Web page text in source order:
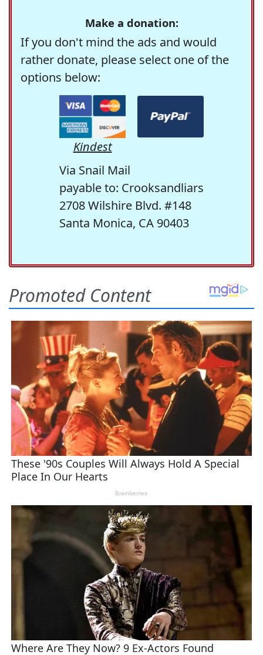
Make a donation:
If you don't mind the ads and would
rather donate, please select one of the
options below:
Kindest
Via Snail Mail
payable to: Crooksandliars
2708 Wilshire Blvd. #148
Santa Monica, CA 90403